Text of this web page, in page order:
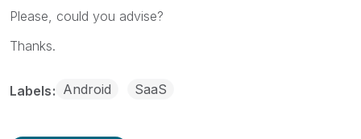
Please, could you advise?
Thanks.
Labels Android SaaS